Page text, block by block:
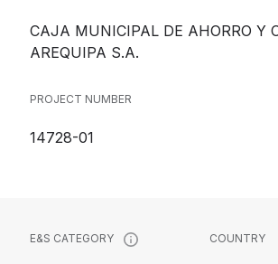
CAJA MUNICIPAL DE AHORRO Y
AREQUIPA S.A.
PROJECT NUMBER
14728-01
E&S CATEGORY COUNTRY